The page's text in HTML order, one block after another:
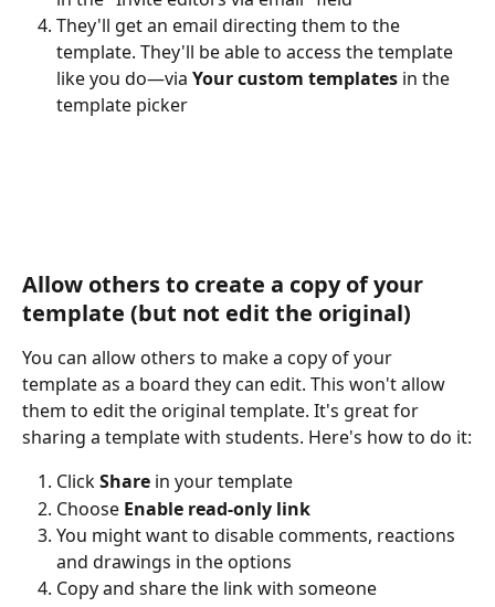
They'll get an email directing them to the
template. They'll be able to access the template
like you do—via Your custom templates in the
template picker
Allow others to create a copy of your
template (but not edit the original)
You can allow others to make a copy of your
template as a board they can edit. This won't allow
them to edit the original template. It's great for
sharing a template with students. Here's how to do it:
Click Share in your template
Choose Enable read-only link
You might want to disable comments, reactions
and drawings in the options
Copy and share the link with someone